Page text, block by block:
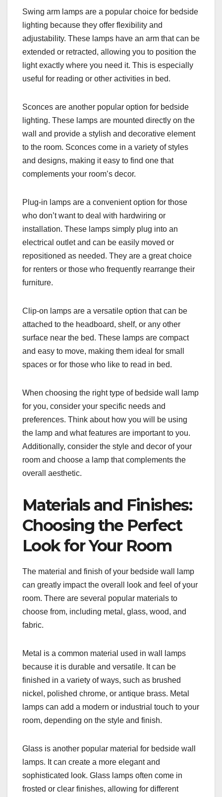
Swing arm lamps are a popular choice for bedside
lighting because they offer flexibility and
adjustability. These lamps have an arm that can be
extended or retracted, allowing you to position the
light exactly where you need it. This is especially
useful for reading or other activities in bed.
Sconces are another popular option for bedside
lighting. These lamps are mounted directly on the
wall and provide a stylish and decorative element
to the room. Sconces come in a variety of styles
and designs, making it easy to find one that
complements your room’s decor.
Plug-in lamps are a convenient option for those
who don’t want to deal with hardwiring or
installation. These lamps simply plug into an
electrical outlet and can be easily moved or
repositioned as needed. They are a great choice
for renters or those who frequently rearrange their
furniture.
Clip-on lamps are a versatile option that can be
attached to the headboard, shelf, or any other
surface near the bed. These lamps are compact
and easy to move, making them ideal for small
spaces or for those who like to read in bed.
When choosing the right type of bedside wall lamp
for you, consider your specific needs and
preferences. Think about how you will be using
the lamp and what features are important to you.
Additionally, consider the style and decor of your
room and choose a lamp that complements the
overall aesthetic.
Materials and Finishes:
Choosing the Perfect
Look for Your Room
The material and finish of your bedside wall lamp
can greatly impact the overall look and feel of your
room. There are several popular materials to
choose from, including metal, glass, wood, and
fabric.
Metal is a common material used in wall lamps
because it is durable and versatile. It can be
finished in a variety of ways, such as brushed
nickel, polished chrome, or antique brass. Metal
lamps can add a modern or industrial touch to your
room, depending on the style and finish.
Glass is another popular material for bedside wall
lamps. It can create a more elegant and
sophisticated look. Glass lamps often come in
frosted or clear finishes, allowing for different